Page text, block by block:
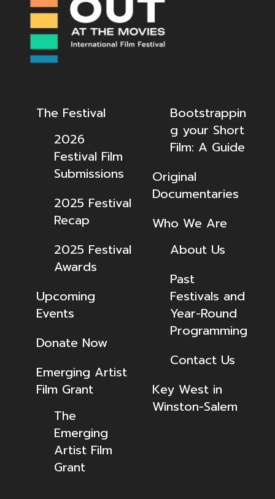
The Festival
2026
Festival Film
Submissions
2025 Festival
Recap
2025 Festival
Awards
Upcoming
Events
Donate Now
Emerging Artist
Film Grant
The
Emerging
Artist Film
Grant
Bootstrappin
g your Short
Film: A Guide
Original
Documentaries
Who We Are
About Us
Past
Festivals and
Year-Round
Programming
Contact Us
Key West in
Winston-Salem